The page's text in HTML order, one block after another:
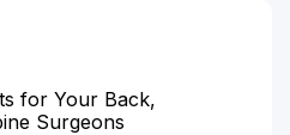
for Your Back,
Surgeons